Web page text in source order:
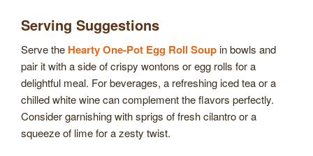
Serving Suggestions
Serve the Hearty One-Pot Egg Roll Soupin bowls and
pair it with a side of crispy wontons or egg rolls for a
delightful meal. For beverages, a refreshing iced tea or a
chilled white wine can complement the flavors perfectly.
Consider garnishing with sprigs of fresh cilantro or a
squeeze of lime for a zesty twist.